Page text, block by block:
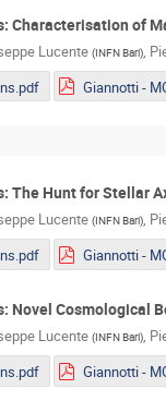
Characterisation of
Lucente (INFN Bari),
The Hunt for Stellar
Lucente (INFN Bari),
Novel Cosmological
Lucente (INFN Bari),